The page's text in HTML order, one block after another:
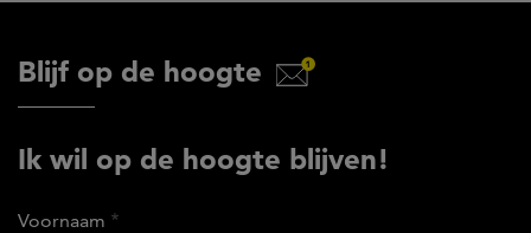
Blijf op de hoogte
Ik wil op de hoogte blijven!
Voornaam